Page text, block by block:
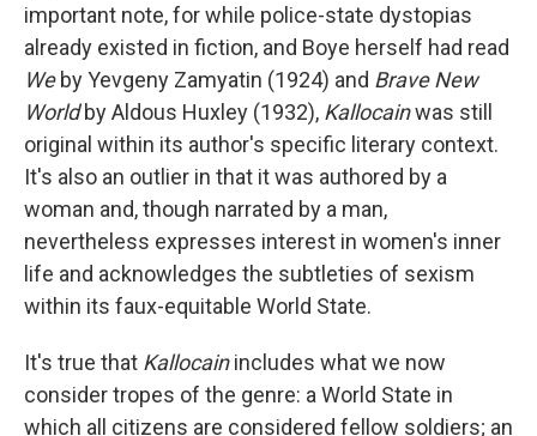
important note, for while police-state dystopias
already existed in fiction, and Boye herself had read
Weby Yevgeny Zamyatin (1924) and Brave New
Worldby Aldous Huxley (1932), Kallocainwas still
original within its author's specific literary context.
It's also an outlier in that it was authored by a
woman and, though narrated by a man,
nevertheless expresses interest in women's inner
life and acknowledges the subtleties of sexism
within its faux-equitable World State.
It's true that Kallocainincludes what we now
consider tropes of the genre: a World State in
which all citizens are considered fellow soldiers; an